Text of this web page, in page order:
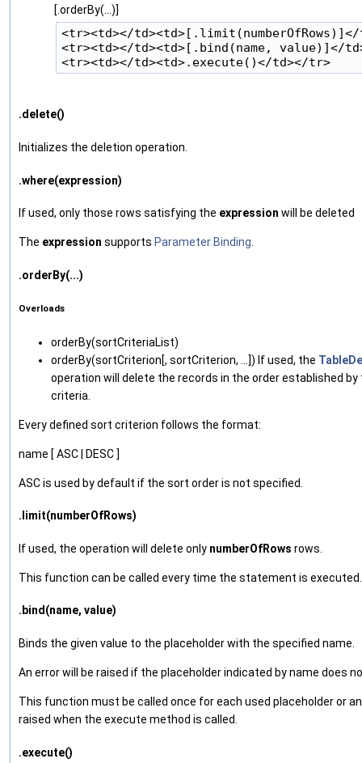
[.orderBy(...)]
<tr><td></
<tr><td></td><td>[.bind(name, value)]</
.delete()
Initializes the deletion operation.
.where(expression)
If used, only those rows satisfying the expression will be deleted
The expression supports Parameter Binding.
.orderBy(...)
Overloads
orderBy‌(sortCriteriaList)
orderBy‌(sortCriterion[, sortCriterion, ...]) If used, the
operation will delete the records in the order established
criteria.
Every defined sort criterion follows the format:
name [ ASC | DESC ]
ASC is used by default if the sort order is not specified.
.limit(numberOfRows)
If used, the operation will delete only numberOfRows rows.
This function can be called every time the statement is executed.
.bind(name, value)
Binds the given value to the placeholder with the specified name.
An error will be raised if the placeholder indicated by name does
This function must be called once for each used placeholder or
raised when the execute method is called.
.execute()